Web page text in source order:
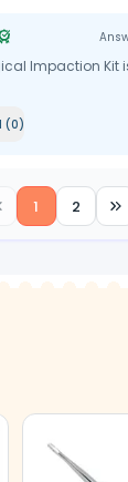
Impaction Kit
(0)
1 2